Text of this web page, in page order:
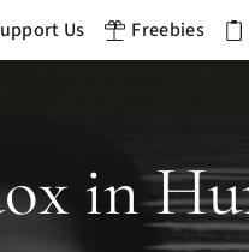
Us Freebies
in